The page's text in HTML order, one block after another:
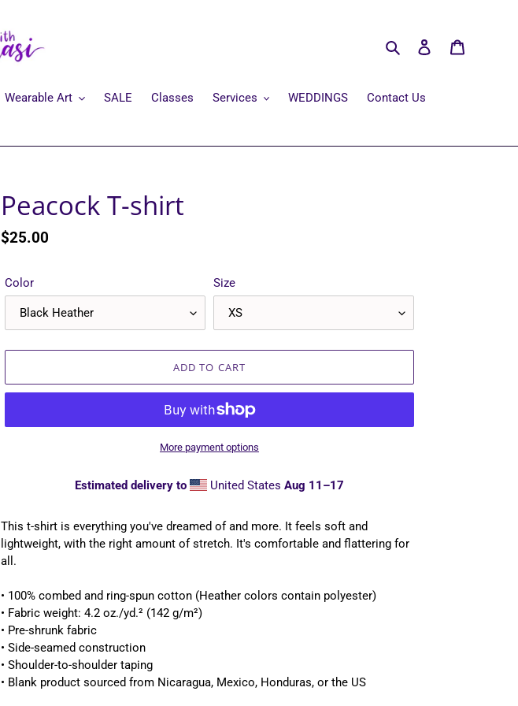
Search Log in
Wearable Art SALE Classes Services WEDDINGS Contact Us
Peacock T-shirt
Regular
$25.00
Color Size
ADD TO CART
More payment options
Estimated delivery to United StatesAug 11⁠–17
product
to
your
This t-shirt is everything you've dreamed of and more. It feels soft and
lightweight, with the right amount of stretch. It's comfortable and flattering for
all.
• 100% combed and ring-spun cotton (Heather colors contain polyester)
• Fabric weight: 4.2 oz./yd.² (142 g/m²)
• Pre-shrunk fabric
• Side-seamed construction
• Shoulder-to-shoulder taping
• Blank product sourced from Nicaragua, Mexico, Honduras, or the US